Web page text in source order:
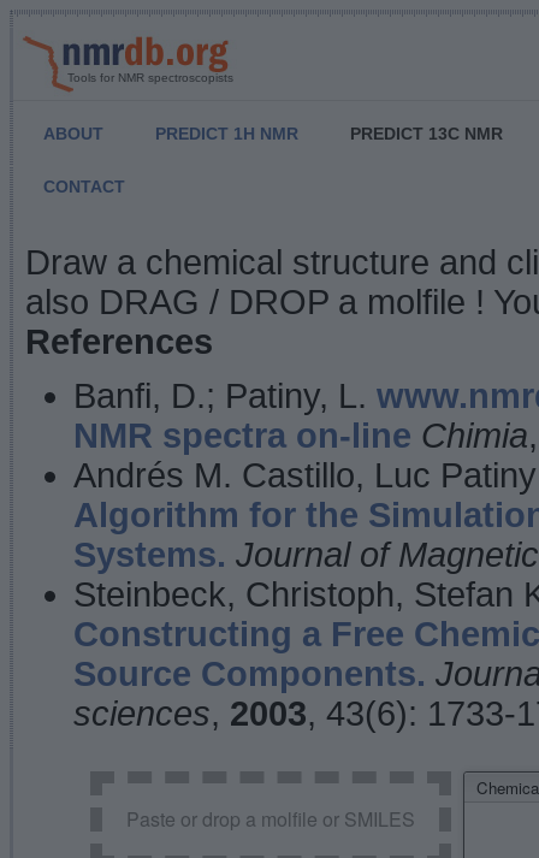
Tools for NMR spectroscopists
ABOUT PREDICT 1H NMR PREDICT 13C NMR
CONTACT
NMR Predict
Draw a chemical structure and
also DRAG / DROP a molfile !
References
Banfi, D.; Patiny, L.
NMR spectra on-line Chimia
Andrés M. Castillo, Luc
Algorithm for the
Systems. Journal of
Steinbeck, Christoph, Stefan
Constructing a Free
Source Components.
sciences, 2003, 43(6): 1733-
Paste or drop a molfile or SMILES